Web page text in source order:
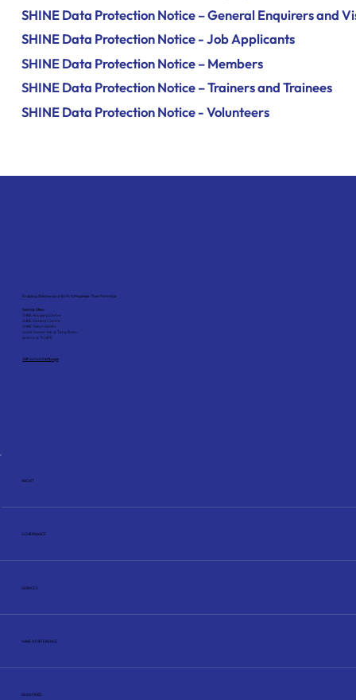
SHINE Data Protection Notice – General Enquirers and
SHINE Data Protection Notice - Job Applicants
SHINE Data Protection Notice – Members
SHINE Data Protection Notice – Trainers and Trainees
SHINE Data Protection Notice - Volunteers
Enabling Children and Youth to Maximise Their Potential
Service Sites:
SHINE Hougang Centre
SHINE Clementi Centre
SHINE Yishun Centre
Social Service Hub @ Tiong Bahru
grovve @ *SCAPE
Visit our contact page
ABOUT
SERVICES
MAKE A DIFFERENCE
BE INSPIRED
GOVERNANCE